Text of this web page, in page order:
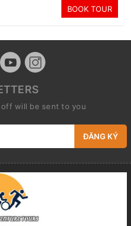
BOOK TOUR
off will be sent to you
ĐĂNG KÝ